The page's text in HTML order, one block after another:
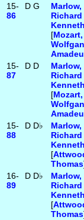
15-
86
D G
Marlow,
Richard
Kenneth
[Mozart,
15-
87
D D
Marlow,
Richard
Kenneth
[Mozart,
15-
88
D D♭
Marlow,
Richard
Kenneth
[
Thomas
16-
89
D D♭
Marlow,
Richard
Kenneth
[
Thomas